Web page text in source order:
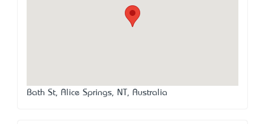
Bath St, Alice Springs, NT, Australia